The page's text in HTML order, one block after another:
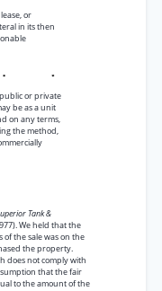
or
in its then
or private
be as a unit
on any terms,
the method,
Tank &
We held that the
the sale was on the
the property.
does not comply with
that the fair
to the amount of the